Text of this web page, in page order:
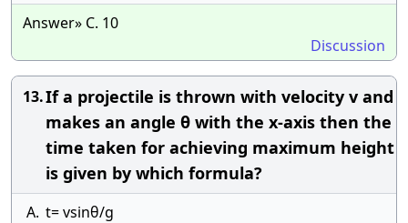
Answer» C. 10
Discussion
13.If a projectile is thrown with velocity v and
makes an angle θ with the x-axis then the
time taken for achieving maximum height
is given by which formula?
A. t= vsinθ/g